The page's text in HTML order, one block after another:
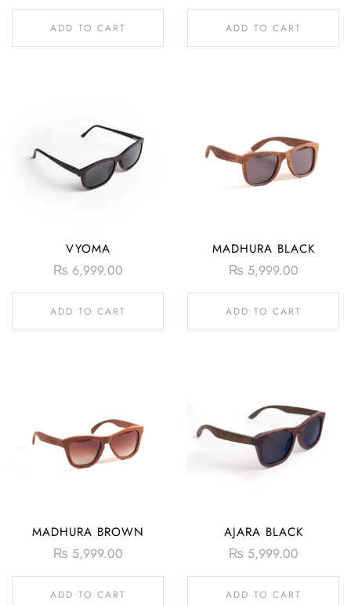
ADD TO CART ADD TO CART
VYOMA
₨ 6,999.00
ADD TO CART
MADHURA BLACK
₨ 5,999.00
ADD TO CART
MADHURA BROWN
₨ 5,999.00
ADD TO CART
AJARA BLACK
₨ 5,999.00
ADD TO CART